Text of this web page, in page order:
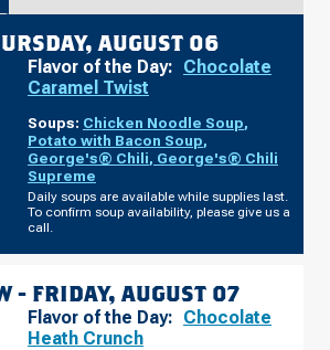
AUGUST 06
Flavor of the Day: Chocolate
Caramel Twist
Soups: Chicken Noodle Soup,
Potato with Bacon Soup,
George's® Chili, George's® Chili
Supreme
Daily soups are available while supplies last.
To confirm soup availability, please give us a
call.
- FRIDAY, AUGUST 07
Flavor of the Day: Chocolate
Heath Crunch